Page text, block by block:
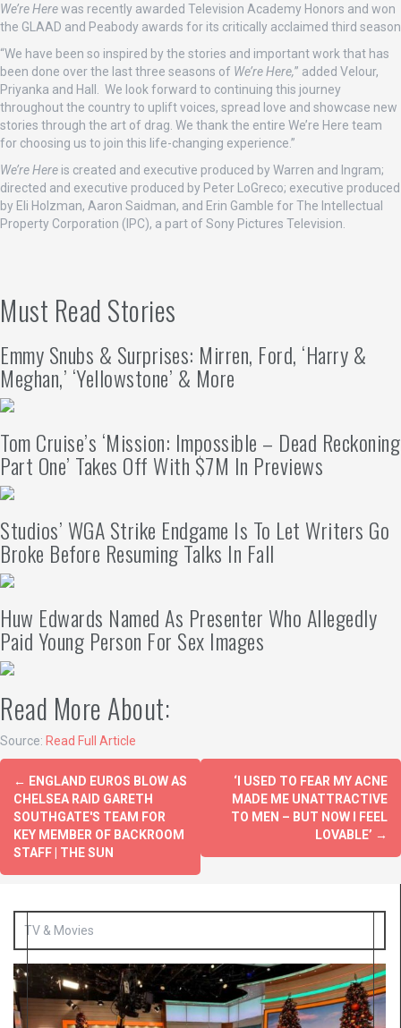
We’re Herewas recently awarded Television Academy Honors and won
the GLAAD and Peabody awards for its critically acclaimed third season
“We have been so inspired by the stories and important work that has
been done over the last three seasons of We’re Here,” added Velour,
Priyanka and Hall. We look forward to continuing this journey
throughout the country to uplift voices, spread love and showcase new
stories through the art of drag. We thank the entire We’re Here team
for choosing us to join this life-changing experience.”
We’re Here is created and executive produced by Warren and Ingram;
directed and executive produced by Peter LoGreco; executive produced
by Eli Holzman, Aaron Saidman, and Erin Gamble for The Intellectual
Property Corporation (IPC), a part of Sony Pictures Television.
Must Read Stories
Emmy Snubs & Surprises: Mirren, Ford, ‘Harry &
Meghan,’ ‘Yellowstone’ & More
Tom Cruise’s ‘Mission: Impossible – Dead Reckoning
Part One’ Takes Off With $7M In Previews
Studios’ WGA Strike Endgame Is To Let Writers Go
Broke Before Resuming Talks In Fall
Huw Edwards Named As Presenter Who Allegedly
Paid Young Person For Sex Images
Read More About:
Source: Read Full Article
← ENGLAND EUROS BLOW AS
CHELSEA RAID GARETH
SOUTHGATE'S TEAM FOR
KEY MEMBER OF BACKROOM
STAFF | THE SUN
‘I USED TO FEAR MY ACNE
MADE ME UNATTRACTIVE
TO MEN – BUT NOW I FEEL
LOVABLE’ →
TV & Movies